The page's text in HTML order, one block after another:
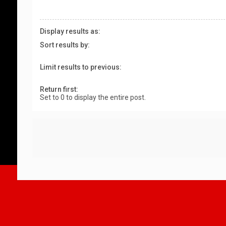
Display results as:
Sort results by:
Limit results to previous:
Return first:
Set to 0 to display the entire post.